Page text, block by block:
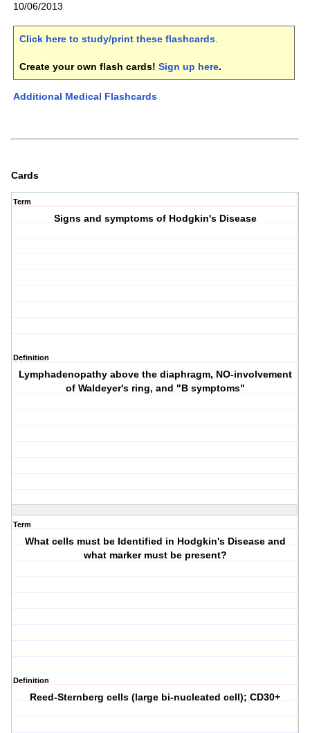
10/06/2013
Click here to study/print these flashcards.
Create your own flash cards! Sign up here.
Additional Medical Flashcards
Cards
Term
Signs and symptoms of Hodgkin's Disease
Definition
Lymphadenopathy above the diaphragm, NO-involvement
of Waldeyer's ring, and "B symptoms"
Term
What cells must be Identified in Hodgkin's Disease and
what marker must be present?
Definition
Reed-Sternberg cells (large bi-nucleated cell); CD30+